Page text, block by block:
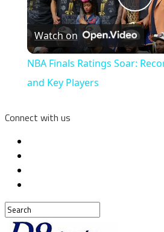
Watch on
NBA Finals Ratings Soar:
and Key Players
Connect with us